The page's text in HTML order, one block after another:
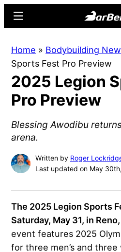
content
sidebar
Online
Home
for
Strength
Sports
Menu
Home » Bodybuilding
Sports Fest Pro Preview
2025 Legion
Pro Preview
Blessing Awodibu
arena.
Written by Roger
Last updated on May
The 2025 Legion Sports
Saturday, May 31, in
event features 2025
for three men’s and three